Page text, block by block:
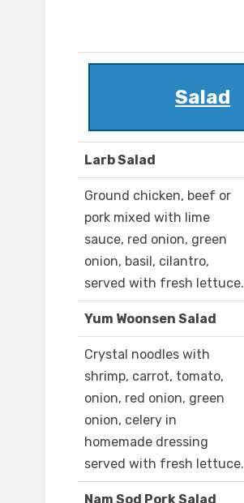
Salad
Larb Salad
Ground chicken, beef or
pork mixed with lime
sauce, red onion, green
onion, basil, cilantro,
served with fresh lettuce.
Yum Woonsen Salad
Crystal noodles with
shrimp, carrot, tomato,
onion, red onion, green
onion, celery in
homemade dressing
served with fresh lettuce.
Nam Sod Pork Salad